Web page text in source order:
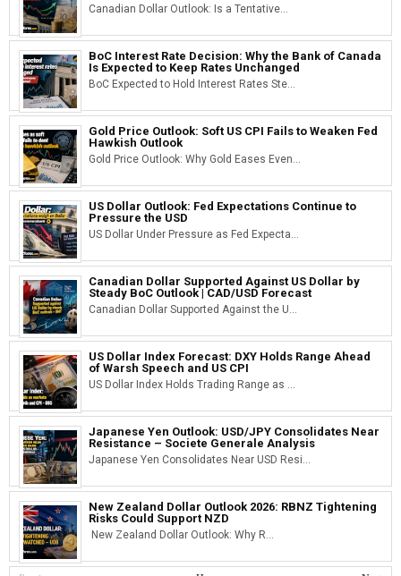
Canadian Dollar Outlook: Is a Tentative...
BoC Interest Rate Decision: Why the Bank of Canada
Is Expected to Keep Rates Unchanged
BoC Expected to Hold Interest Rates Ste...
Gold Price Outlook: Soft US CPI Fails to Weaken Fed
Hawkish Outlook
Gold Price Outlook: Why Gold Eases Even...
US Dollar Outlook: Fed Expectations Continue to
Pressure the USD
US Dollar Under Pressure as Fed Expecta...
Canadian Dollar Supported Against US Dollar by
Steady BoC Outlook | CAD/USD Forecast
Canadian Dollar Supported Against the U...
US Dollar Index Forecast: DXY Holds Range Ahead
of Warsh Speech and US CPI
US Dollar Index Holds Trading Range as ...
Japanese Yen Outlook: USD/JPY Consolidates Near
Resistance – Societe Generale Analysis
Japanese Yen Consolidates Near USD Resi...
New Zealand Dollar Outlook 2026: RBNZ Tightening
Risks Could Support NZD
New Zealand Dollar Outlook: Why R...